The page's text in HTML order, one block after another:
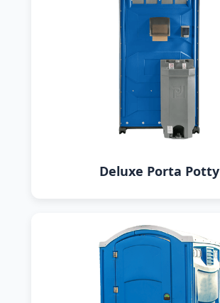
Deluxe Porta Potty